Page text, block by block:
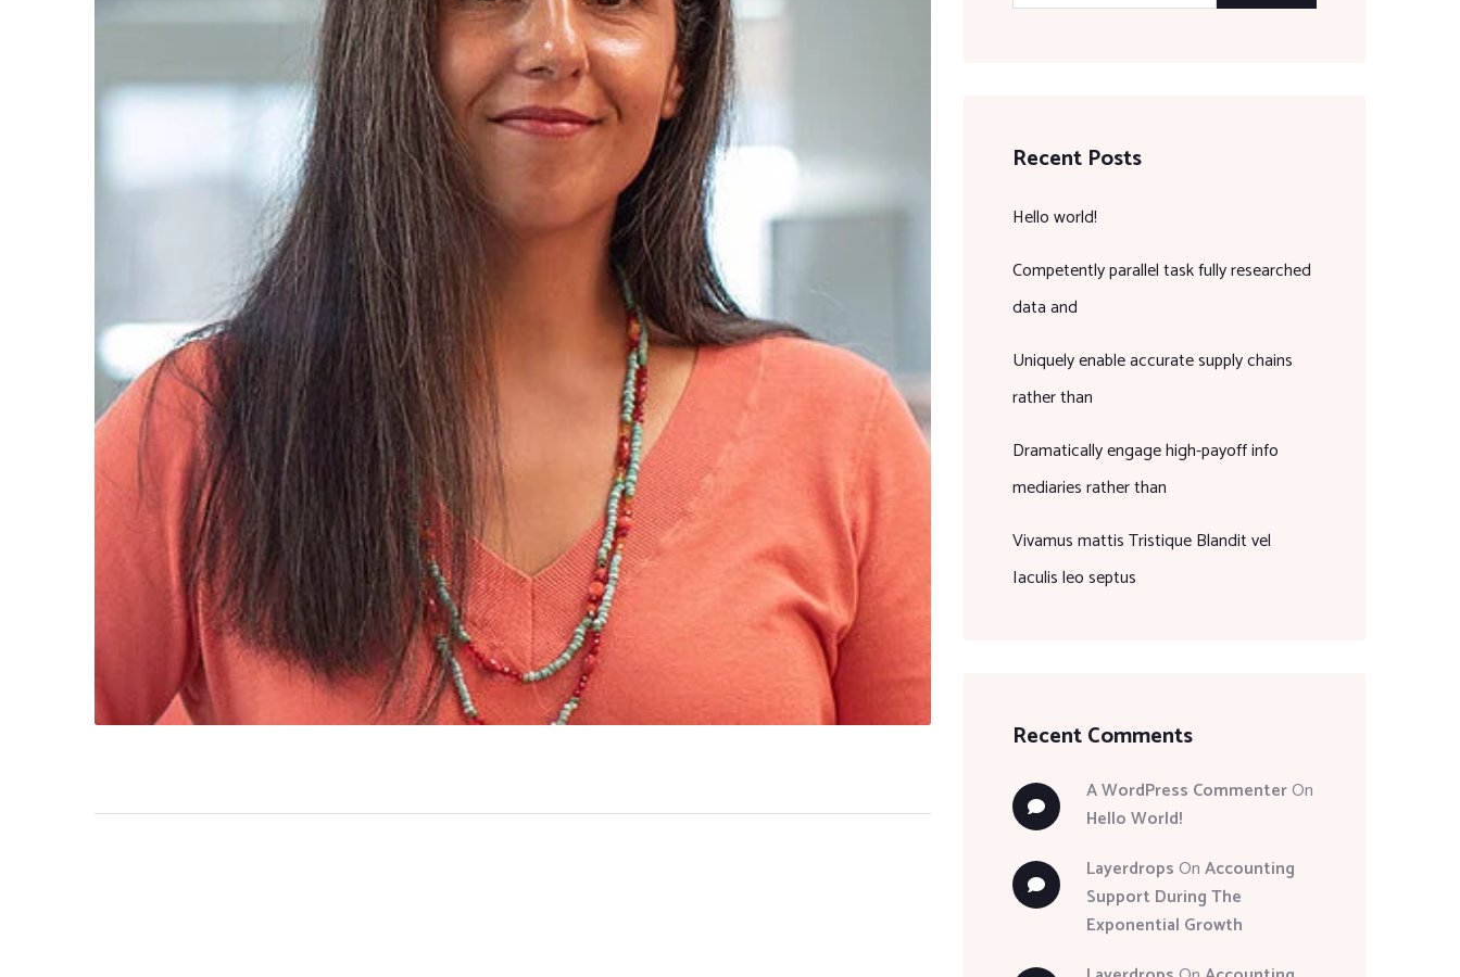
Recent Posts
Hello world!
Competently parallel task fully researched
data and
Uniquely enable accurate supply chains
rather than
Dramatically engage high-payoff info
mediaries rather than
Vivamus mattis Tristique Blandit vel
Iaculis leo septus
Recent Comments
A WordPress CommenterOn
Hello World!
LayerdropsOnAccounting
Support During The
Exponential Growth